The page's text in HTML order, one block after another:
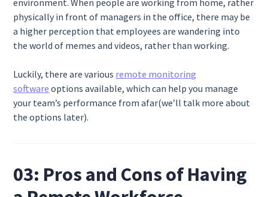
environment. When people are working from home, rather
physically in front of managers in the office, there may be
a higher perception that employees are wandering into
the world of memes and videos, rather than working.
Luckily, there are various remote monitoring
software options available, which can help you manage
your team’s performance from afar(we’ll talk more about
the options later).
03: Pros and Cons of Having